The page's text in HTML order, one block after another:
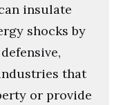
insulate
shocks by
that
or provide